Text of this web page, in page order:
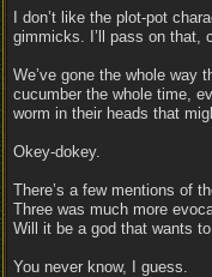
I don’t like the plot-pot
gimmicks. I’ll pass on that,
We’ve gone the whole way
cucumber the whole time,
worm in their heads that
Okey-dokey.
There’s a few mentions of
Three was much more
Will it be a god that wants
You never know, I guess.